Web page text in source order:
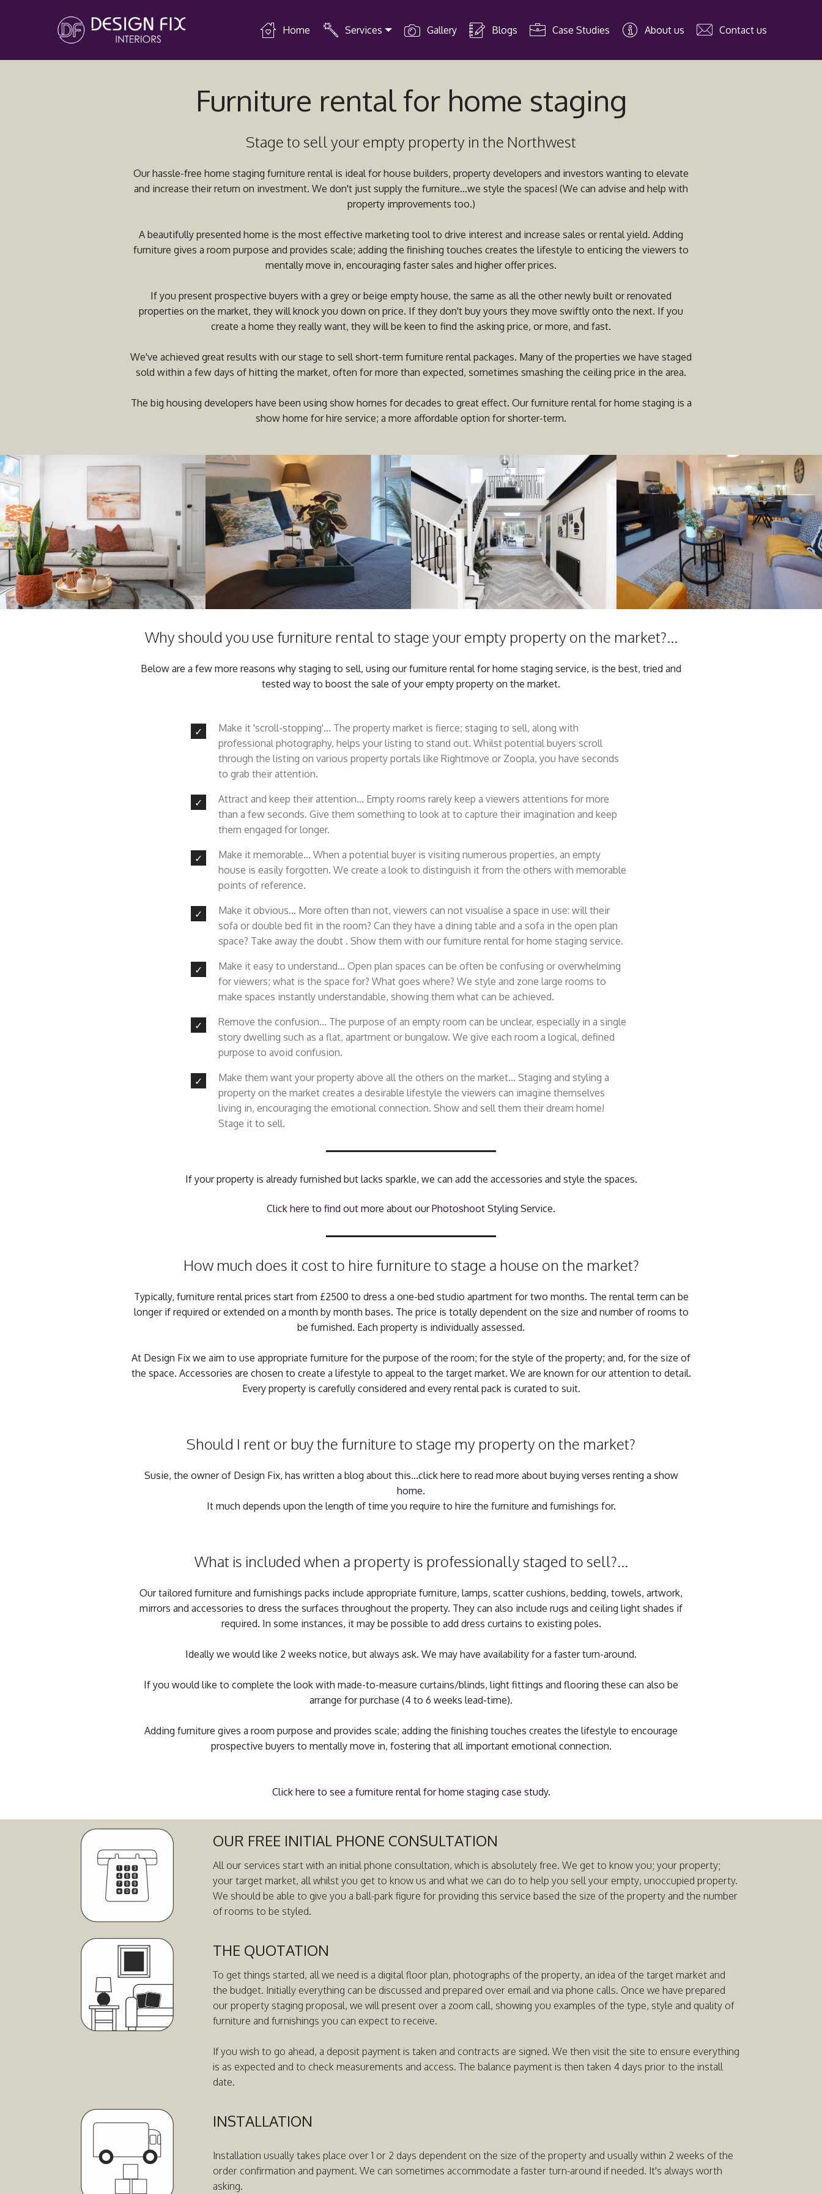
Home Services Gallery Blogs Case Studies About us Contact us
Furniture rental for home staging
Stage to sell your empty property in the Northwest
Our hassle-free home staging furniture rental is ideal for house builders, property developers and investors wanting to elevate
and increase their return on investment. We don't just supply the furniture...we style the spaces! (We can advise and help with
property improvements too.)
A beautifully presented home is the most effective marketing tool to drive interest and increase sales or rental yield. Adding
furniture gives a room purpose and provides scale; adding the finishing touches creates the lifestyle to enticing the viewers to
mentally move in, encouraging faster sales and higher offer prices.
If you present prospective buyers with a grey or beige empty house, the same as all the other newly built or renovated
properties on the market, they will knock you down on price. If they don't buy yours they move swiftly onto the next. If you
create a home they really want, they will be keen to find the asking price, or more, and fast.
We've achieved great results with our stage to sell short-term furniture rental packages. Many of the properties we have staged
sold within a few days of hitting the market, often for more than expected, sometimes smashing the ceiling price in the area.
The big housing developers have been using show homes for decades to great effect. Our furniture rental for home staging is a
show home for hire service; a more affordable option for shorter-term.
Why should you use furniture rental to stage your empty property on the market?...
Below are a few more reasons why staging to sell, using our furniture rental for home staging service, is the best, tried and
tested way to boost the sale of your empty property on the market.
Make it 'scroll-stopping'... The property market is fierce; staging to sell, along with
professional photography, helps your listing to stand out. Whilst potential buyers scroll
through the listing on various property portals like Rightmove or Zoopla, you have seconds
to grab their attention.
Attract and keep their attention... Empty rooms rarely keep a viewers attentions for more
than a few seconds. Give them something to look at to capture their imagination and keep
them engaged for longer.
Make it memorable... When a potential buyer is visiting numerous properties, an empty
house is easily forgotten. We create a look to distinguish it from the others with memorable
points of reference.
Make it obvious... More often than not, viewers can not visualise a space in use: will their
sofa or double bed fit in the room? Can they have a dining table and a sofa in the open plan
space? Take away the doubt . Show them with our furniture rental for home staging service.
Make it easy to understand... Open plan spaces can be often be confusing oroverwhelming
for viewers; what is the space for? What goes where? We style and zone large rooms to
make spaces instantly understandable, showing them what can be achieved.
Remove the confusion... The purpose of an empty room can be unclear, especially in a single
story dwelling such as a flat, apartment or bungalow. We give each room a logical, defined
purpose to avoid confusion.
Make them want your property above all the others on the market... Staging and styling a
property on the market creates a desirable lifestyle the viewers can imagine themselves
living in, encouraging the emotional connection. Show and sell them their dream home!
Stage it to sell.
If your property is already furnished but lacks sparkle, we can add the accessories and style the spaces.
Click here to find out more about our Photoshoot Styling Service.
How much does it cost to hire furniture to stage a house on the market?
Typically, furniture rental prices start from £2500 to dress a one-bed studio apartment for two months. The rental term can be
longer if required or extended on a month by month bases. The price is totally dependent on the size and number of rooms to
be furnished. Each property is individually assessed.
At Design Fix we aim to use appropriate furniture for the purpose of the room; for the style of the property; and, for the size of
the space. Accessories are chosen to create a lifestyle to appeal to the target market. We are known for our attention to detail.
Every property is carefully considered and every rental pack is curated to suit.
Should I rent or buy the furniture to stage my property on the market?
Susie, the owner of Design Fix, has written a blog about this...click here to read more about buying verses renting a show
home.
It much depends upon the length of time you require to hire the furniture and furnishings for.
What is included when a property is professionally staged to sell?...
Our tailored furniture and furnishings packs include appropriate furniture, lamps, scatter cushions, bedding, towels, artwork,
mirrors and accessories to dress the surfaces throughout the property. They can also include rugs and ceiling light shades if
required. In some instances, it may be possible to add dress curtains to existing poles.
Ideally we would like 2 weeks notice, but always ask. We may have availability for a faster turn-around.
If you would like to complete the look with made-to-measure curtains/blinds, light fittings and flooring these can also be
arrange for purchase (4 to 6 weeks lead-time).
Adding furniture gives a room purpose and provides scale; adding the finishing touches creates the lifestyle to encourage
prospective buyers to mentally move in, fostering that all important emotional connection.
Click here to see a furniture rental for home staging case study.
OUR FREE INITIAL PHONE CONSULTATION
All our services start with an initial phone consultation, which is absolutely free. We get to know you; your property;
your target market, all whilst you get to know us and what we can do to help you sell your empty, unoccupied property.
We should be able to give you a ball-park figure for providing this service based the size of the property and the number
of rooms to be styled.
THE QUOTATION
To get things started, all we need is a digital floor plan, photographs of the property, an idea of the target market and
the budget. Initially everything can be discussed and prepared over email and via phone calls. Once we have prepared
our property staging proposal, we will present over a zoom call, showing you examples of the type, style and quality of
furniture and furnishings you can expect to receive.
If you wish to go ahead, a deposit payment is taken and contracts are signed. We then visit the site to ensure everything
is as expected and to check measurements and access. The balance payment is then taken 4 days prior to the install
date.
INSTALLATION
Installation usually takes place over 1 or 2 days dependent on the size of the property and usually within 2 weeks of the
order confirmation and payment. We can sometimes accommodate a faster turn-around if needed. It's always worth
asking.